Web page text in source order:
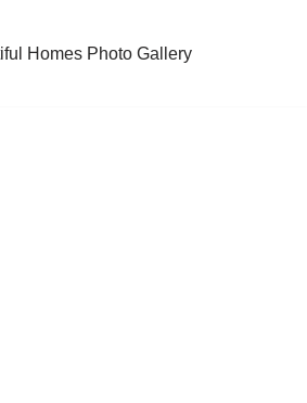
Homes Photo Gallery